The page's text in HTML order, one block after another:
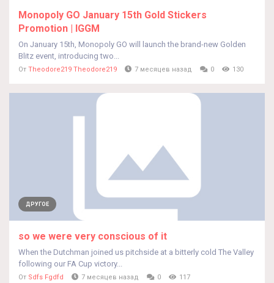
Monopoly GO January 15th Gold Stickers
Promotion | IGGM
On January 15th, Monopoly GO will launch the brand-new Golden
Blitz event, introducing two...
От Theodore219 Theodore219 7 месяцев назад 0 130
ДРУГОЕ
so we were very conscious of it
When the Dutchman joined us pitchside at a bitterly cold The Valley
following our FA Cup victory...
От Sdfs Fgdfd 7 месяцев назад 0 117